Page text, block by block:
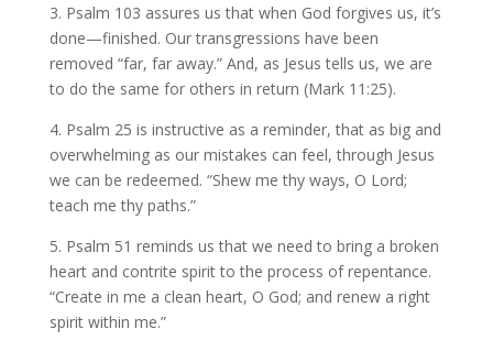
3. Psalm 103 assures us that when God forgives us, it’s
done—finished. Our transgressions have been
removed “far, far away.” And, as Jesus tells us, we are
to do the same for others in return (Mark 11:25).
4. Psalm 25 is instructive as a reminder, that as big and
overwhelming as our mistakes can feel, through Jesus
we can be redeemed. “Shew me thy ways, O Lord;
teach me thy paths.”
5. Psalm 51 reminds us that we need to bring a broken
heart and contrite spirit to the process of repentance.
“Create in me a clean heart, O God; and renew a right
spirit within me.”